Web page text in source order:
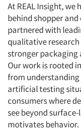
At REAL Insight,
behind shopper and
partnered with
qualitative
stronger packaging
Our work is rooted
from
artificial testing
consumers where
see beyond
motivates behavior.